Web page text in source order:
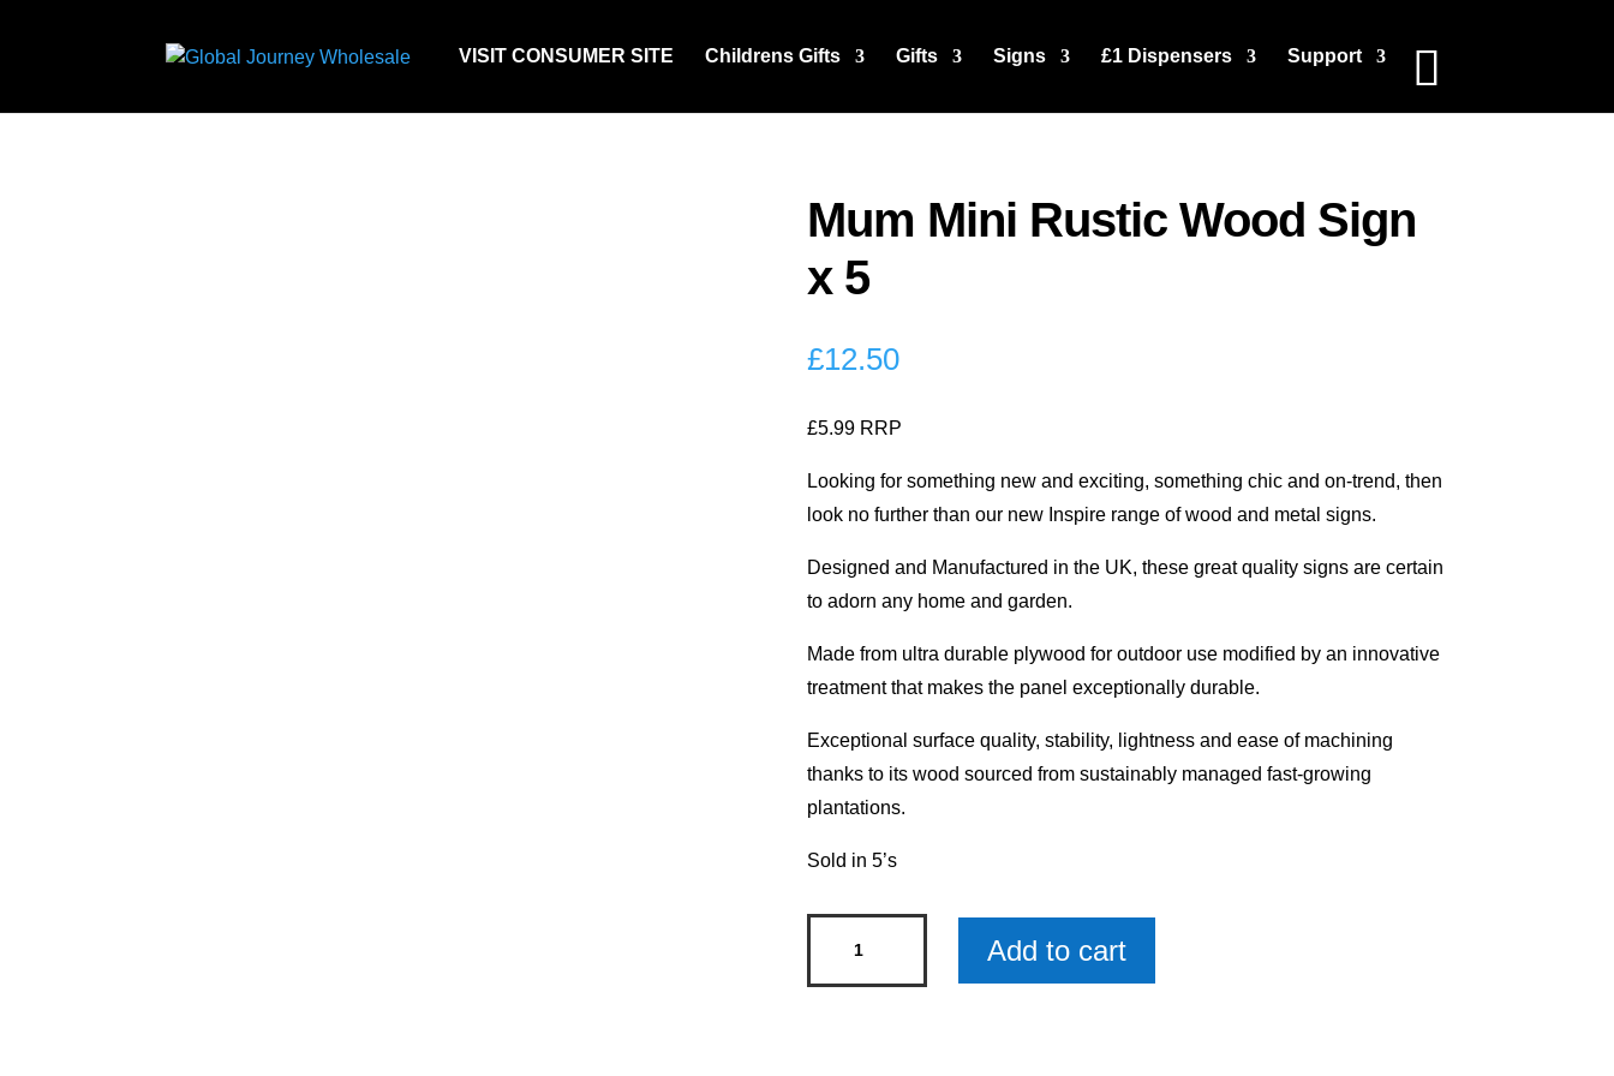
VISIT CONSUMER SITE Childrens Gifts Gifts Signs £1 Dispensers Support
Mum Mini Rustic Wood Sign
x 5
£12.50
£5.99 RRP
Looking for something new and exciting, something chic and on-trend, then
look no further than our new Inspire range of wood and metal signs.
Designed and Manufactured in the UK, these great quality signs are certain
to adorn any home and garden.
Made from ultra durable plywood for outdoor use modified by an innovative
treatment that makes the panel exceptionally durable.
Exceptional surface quality, stability, lightness and ease of machining
thanks to its wood sourced from sustainably managed fast-growing
plantations.
Sold in 5’s
Add to cart